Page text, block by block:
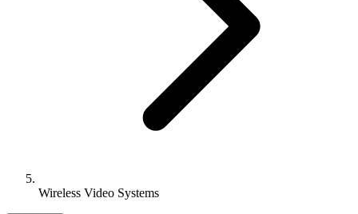
Wireless Video Systems